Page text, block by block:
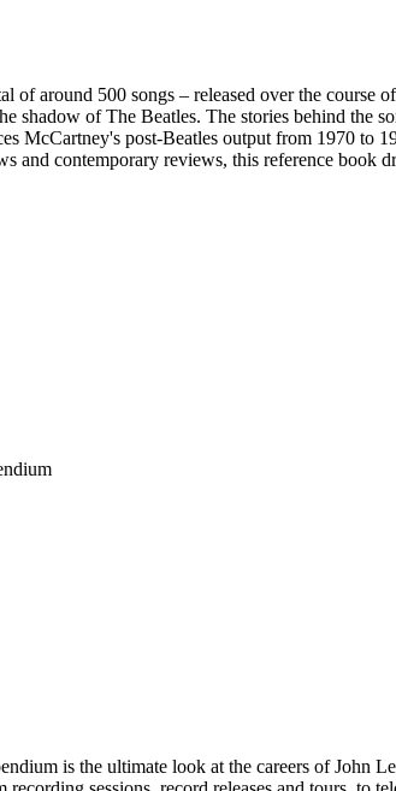
of around 500 songs – released over the
shadow of The Beatles. The stories behind the
McCartney's post-Beatles output from 1970 to
and contemporary reviews, this reference book
is the ultimate look at the careers of John